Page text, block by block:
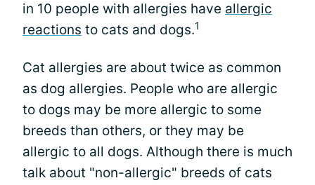
in 10 people with allergies have allergic
reactions to cats and dogs.1
Cat allergies are about twice as common
as dog allergies. People who are allergic
to dogs may be more allergic to some
breeds than others, or they may be
allergic to all dogs. Although there is much
talk about "non-allergic" breeds of cats